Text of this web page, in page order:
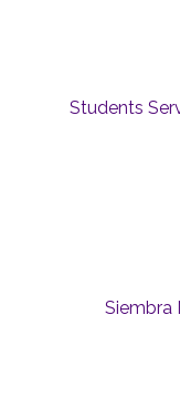
Students
Siembra